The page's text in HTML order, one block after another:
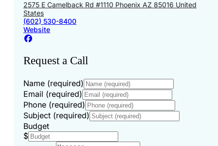
2575 E Camelback Rd #1110 Phoenix AZ 85016 United
States
(602) 530-8400
Website
Request a Call
Name (required)
Email (required)
Phone (required)
Subject (required)
Budget
$